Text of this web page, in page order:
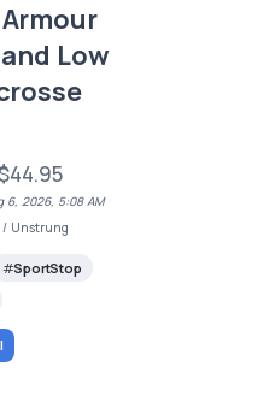
Low
6, 2026, 5:08 AM
/ Unstrung
SportStop